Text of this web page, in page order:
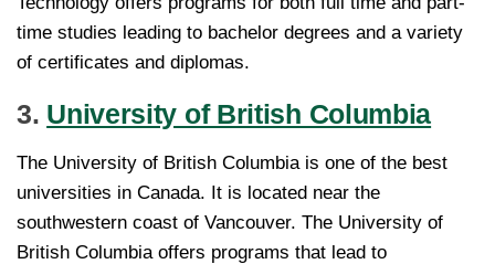
time studies leading to bachelor degrees and a variety
of certificates and diplomas.
3. University of British Columbia
The University of British Columbia is one of the best
universities in Canada. It is located near the
southwestern coast of Vancouver. The University of
British Columbia offers programs that lead to